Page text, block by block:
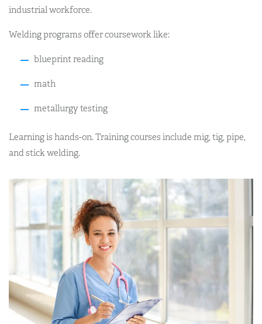
industrial workforce.
Welding programs offer coursework like:
blueprint reading
math
metallurgy testing
Learning is hands-on. Training courses include mig, tig, pipe,
and stick welding.